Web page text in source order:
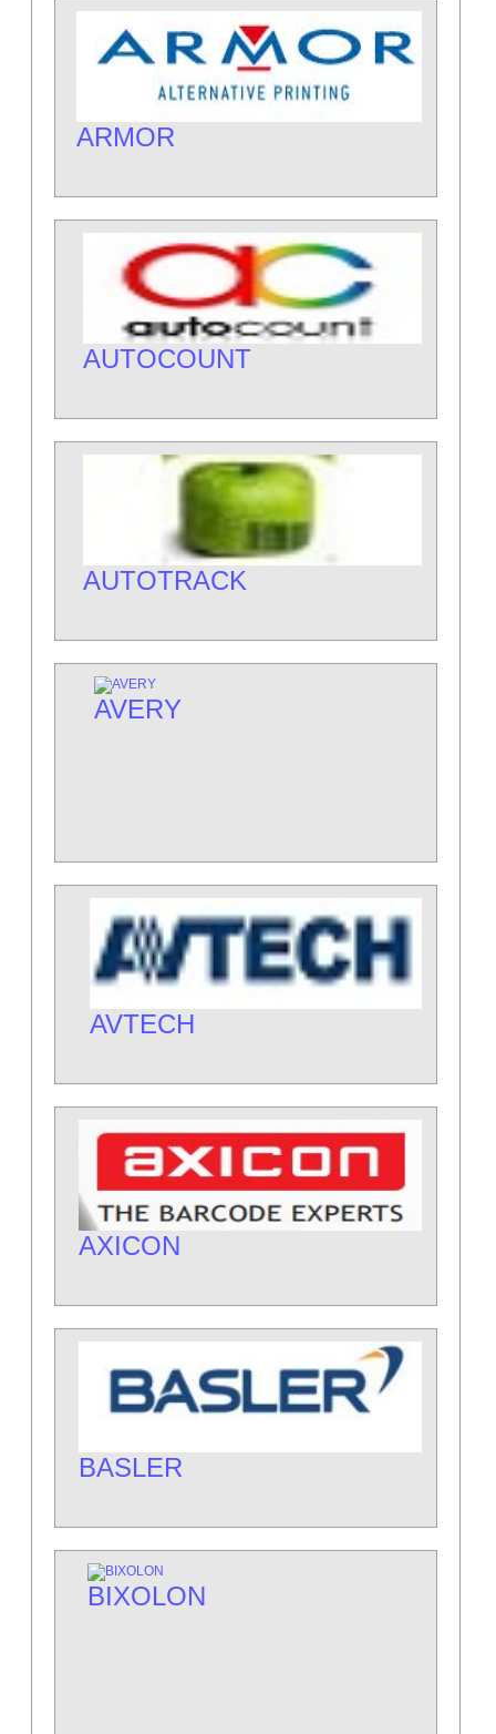
ARMOR
AUTOCOUNT
AUTOTRACK
AVERY
AVTECH
AXICON
BASLER
BIXOLON